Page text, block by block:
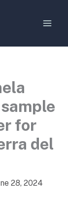
for
del
28, 2024